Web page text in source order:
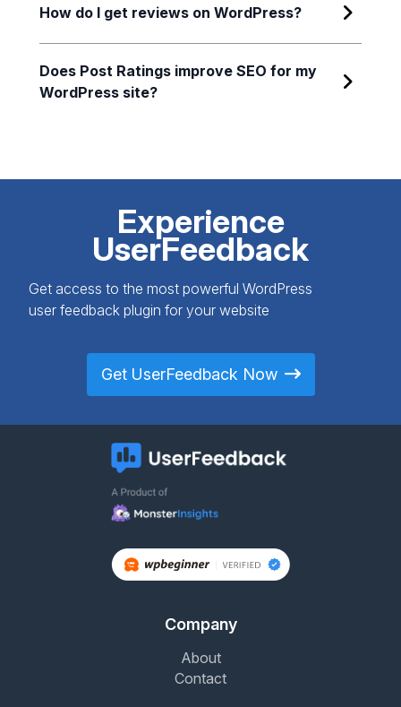
How do I get reviews on WordPress?
Does Post Ratings improve SEO for my
WordPress site?
Experience
UserFeedback
Get access to the most powerful WordPress
user feedback plugin for your website
Get UserFeedback Now
Company
About
Contact